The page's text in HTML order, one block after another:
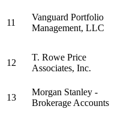
11
Vanguard Portfolio
Management, LLC
12
T. Rowe Price
Associates, Inc.
13
Morgan Stanley -
Brokerage Accounts